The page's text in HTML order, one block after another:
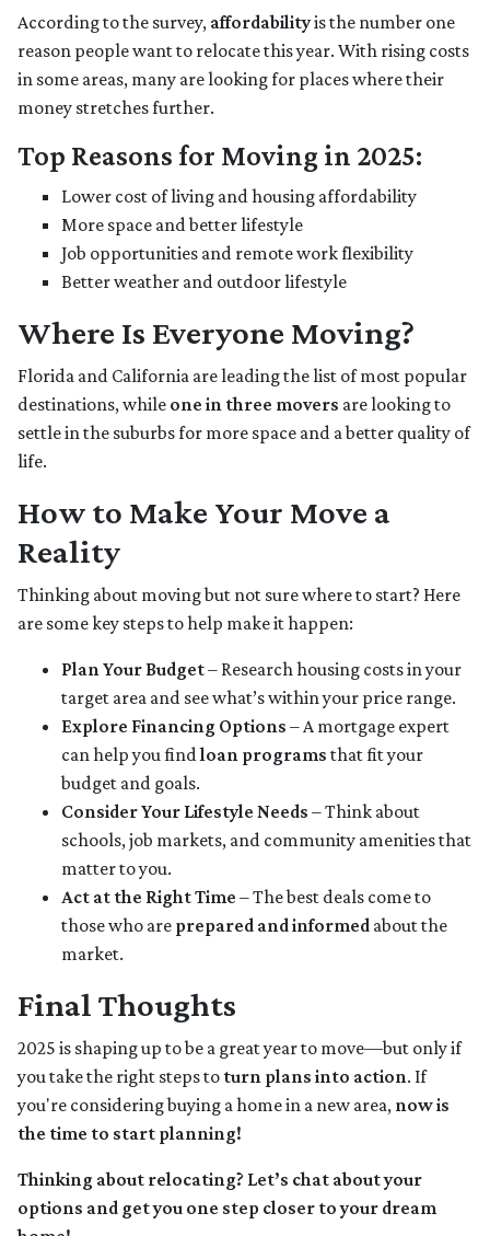
According to the survey, affordabilityis the number one
reason people want to relocate this year. With rising costs
in some areas, many are looking for places where their
money stretches further.
Top Reasons for Moving in 2025:
Lower cost of living and housing affordability
More space and better lifestyle
Job opportunities and remote work flexibility
Better weather and outdoor lifestyle
Where Is Everyone Moving?
Florida and California are leading the list of most popular
destinations, while one in three movers are looking to
settle in the suburbs for more space and a better quality of
life.
How to Make Your Move a
Reality
Thinking about moving but not sure where to start? Here
are some key steps to help make it happen:
Plan Your Budget– Research housing costs in your
target area and see what’s within your price range.
Explore Financing Options – A mortgage expert
can help you findloan programs that fit your
budget and goals.
Consider Your Lifestyle Needs – Think about
schools, job markets, and community amenities that
matter to you.
Act at the Right Time – The best deals come to
those who are prepared and informed about the
market.
Final Thoughts
2025 is shaping up to be a great year to move—but only if
you take the right steps to turn plans into action. If
you're considering buying a home in a new area, now is
the time to start planning!
Thinking about relocating? Let’s chat about your
options and get you one step closer to your dream